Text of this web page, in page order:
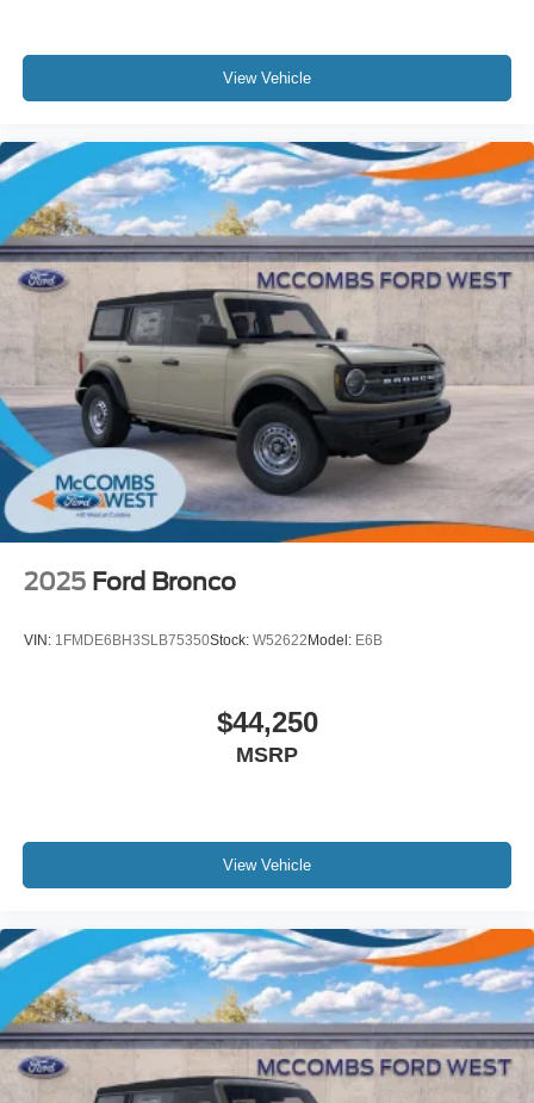
View Vehicle
2025 Ford Bronco
VIN: 1FMDE6BH3SLB75350Stock: W52622 Model: E6B
$44,250
MSRP
View Vehicle